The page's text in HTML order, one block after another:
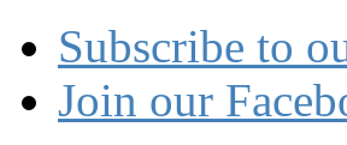
Subscribe to
Join our